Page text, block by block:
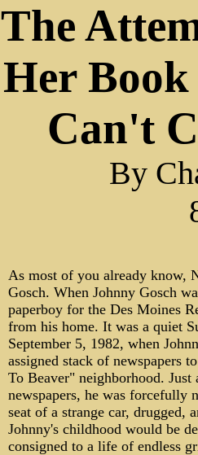
The
Her
Can't
By
As most of you already know,
Gosch. When Johnny Gosch
paperboy for the Des Moines
from his home. It was a quiet
September 5, 1982, when
assigned stack of newspapers
To Beaver" neighborhood.
newspapers, he was forcefully
seat of a strange car, drugged,
Johnny's childhood would be
consigned to a life of endless